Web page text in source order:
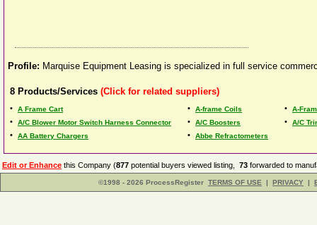
Profile: Marquise Equipment Leasing is specialized in full service
8 Products/Services (Click for related suppliers)
• A Frame Cart • A-frame Coils • A-
• A/C Blower Motor Switch Harness Connector • A/C Boosters • A/C
• AA Battery Chargers • Abbe Refractometers
Edit or Enhance this Company (877 potential buyers viewed listing, 73 forwarded to
©1998 - 2026 ProcessRegister TERMS OF USE | PRIVACY |